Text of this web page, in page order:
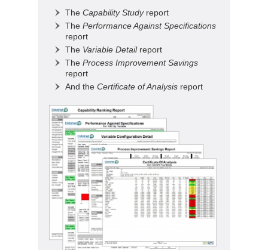
The Capability Studyreport
The Performance Against Specifications
report
The Variable Detailreport
The Process Improvement Savings
report
And the Certificate of Analysis report